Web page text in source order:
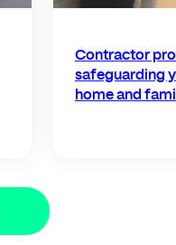
Contractor
safeguarding
home and